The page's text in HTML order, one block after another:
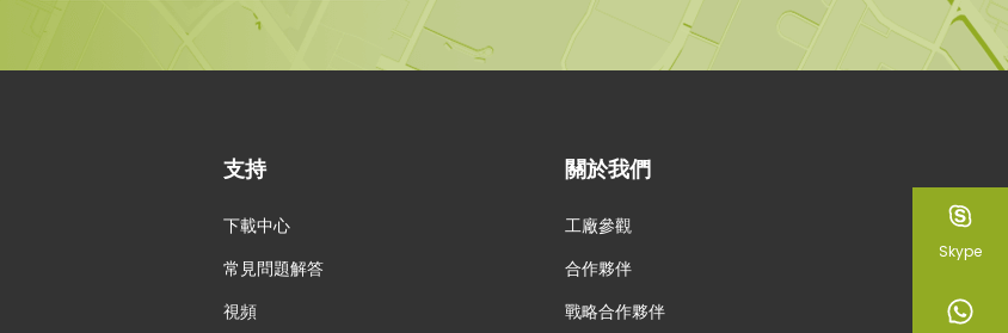
支持
下載中心
常見問題解答
視頻
關於我們
工廠參觀
合作夥伴
戰略合作夥伴
Skype